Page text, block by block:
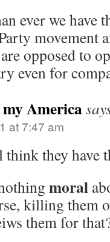
ever we have
movement
opposed to
even for
America
at 7:47 am
think they have
moral
killing them
them for